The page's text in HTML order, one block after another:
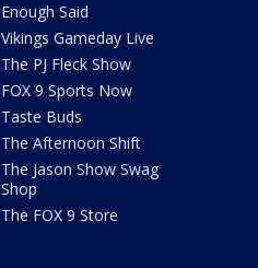
Enough Said
Vikings Gameday Live
The PJ Fleck Show
FOX 9 Sports Now
Taste Buds
The Afternoon Shift
The Jason Show Swag
Shop
The FOX 9 Store